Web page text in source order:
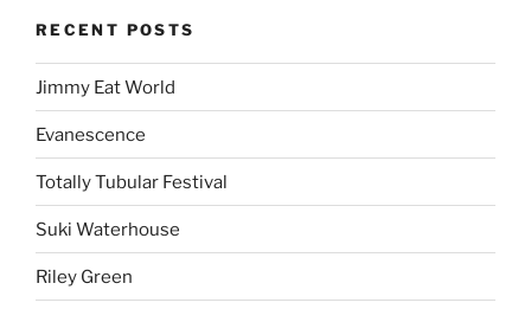
RECENT POSTS
Jimmy Eat World
Evanescence
Totally Tubular Festival
Suki Waterhouse
Riley Green